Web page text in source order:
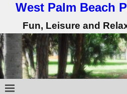
West Palm Beach
Fun, Leisure and